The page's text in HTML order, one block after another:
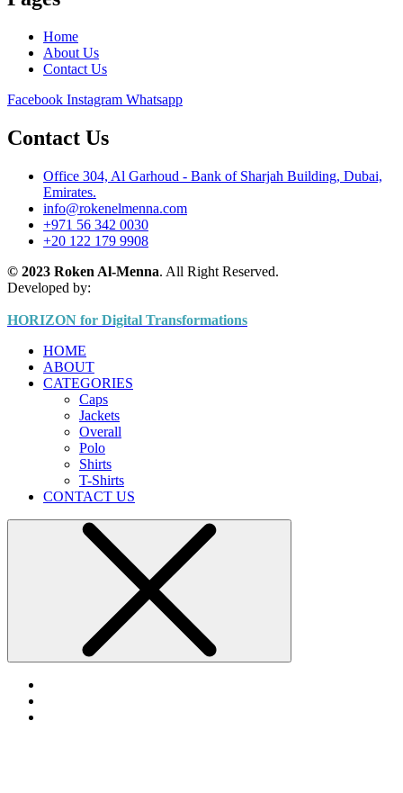
Home
About Us
Contact Us
Facebook Instagram Whatsapp
Contact Us
Office 304, Al Garhoud - Bank of Sharjah Building, Dubai,
Emirates.
info@rokenelmenna.com
+971 56 342 0030
+20 122 179 9908
© 2023 Roken Al-Menna. All Right Reserved.
Developed by:
HORIZON for Digital Transformations
HOME
ABOUT
CATEGORIES
Caps
Jackets
Overall
Polo
Shirts
T-Shirts
CONTACT US